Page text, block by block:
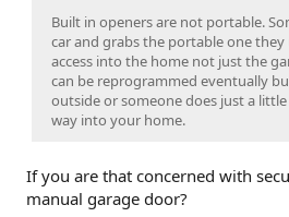
Built in openers are not portable.
car and grabs the portable one
access into the home not just the
can be reprogrammed eventually
outside or someone does just a
way into your home.
If you are that concerned with
manual garage door?